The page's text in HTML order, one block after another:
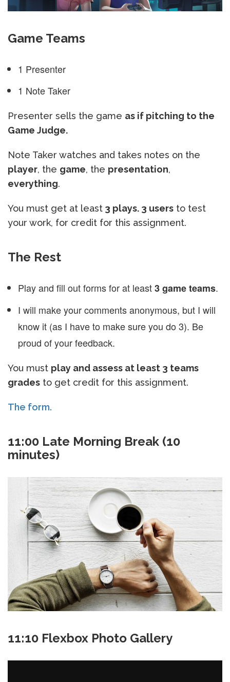
Game Teams
1 Presenter
1 Note Taker
Presenter sells the game as if pitching to the
Game Judge.
Note Taker watches and takes notes on the
player, the game, the presentation,
everything.
You must get at least 3 plays. 3 users to test
your work, for credit for this assignment.
The Rest
Play and fill out forms for at least3 game teams.
I will make your comments anonymous, but I will
know it (as I have to make sure you do 3). Be
proud of your feedback.
You must play and assess at least 3 teams
grades to get credit for this assignment.
The form.
11:00 Late Morning Break (10
minutes)
11:10 Flexbox Photo Gallery